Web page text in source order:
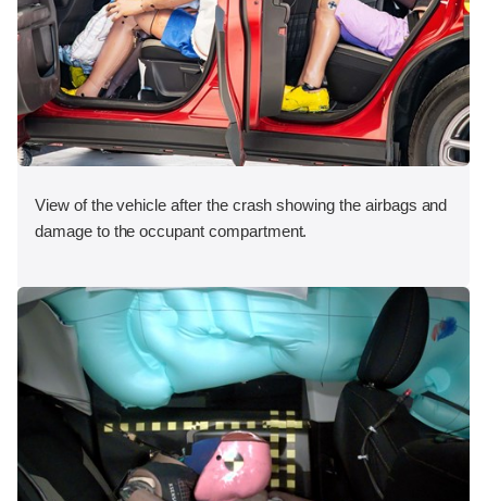
View of the vehicle after the crash showing the airbags and
damage to the occupant compartment.